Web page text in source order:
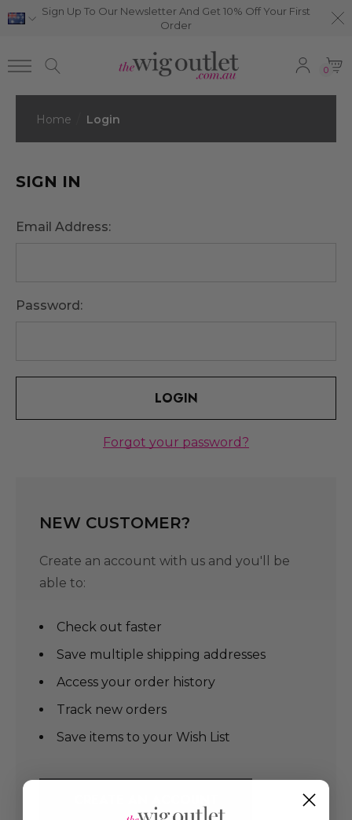
Sign Up To Our Newsletter And Get 10% Off Your First
Order
0
Home Login
SIGN IN
Email Address:
Password:
Forgot your password?
NEW CUSTOMER?
Create an account with us and you'll be
able to:
Check out faster
Save multiple shipping addresses
Access your order history
Track new orders
Save items to your Wish List